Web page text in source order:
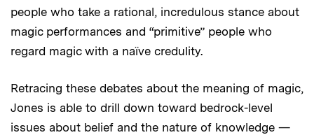
people who take a rational, incredulous stance about
magic performances and “primitive” people who
regard magic with a naïve credulity.
Retracing these debates about the meaning of magic,
Jones is able to drill down toward bedrock-level
issues about belief and the nature of knowledge —